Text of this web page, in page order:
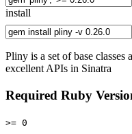
install
Pliny is a set of base
excellent APIs in Sinatra
Required Ruby
>= 0